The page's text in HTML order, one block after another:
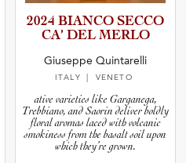
2024 BIANCO SECCO
CA’ DEL MERLO
Giuseppe Quintarelli
ITALY | VENETO
ative varieties like Garganega,
Trebbiano, and Saorin deliver boldly
floral aromas laced with volcanic
smokiness from the basalt soil upon
which they’re grown.